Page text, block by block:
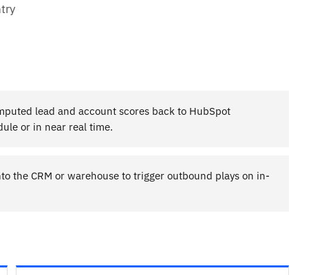
lead and account scores back to HubSpot
or in near real time.
the CRM or warehouse to trigger outbound plays on in-